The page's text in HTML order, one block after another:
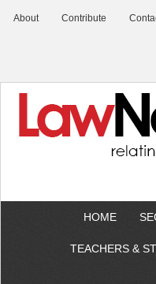
About Contribute
HOME
TEACHERS &